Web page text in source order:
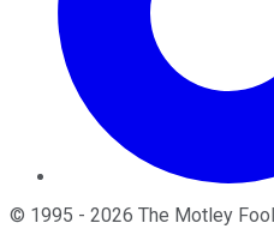
© 1995 - 2026 The Motley Fool